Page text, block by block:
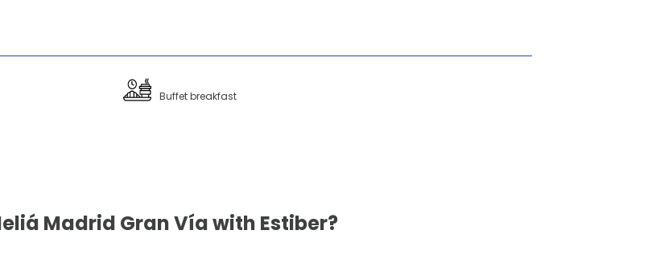
Buffet breakfast
Madrid Gran Vía with Estiber?